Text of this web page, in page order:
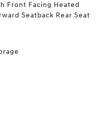
Front Facing Heated
Seatback Rear Seat